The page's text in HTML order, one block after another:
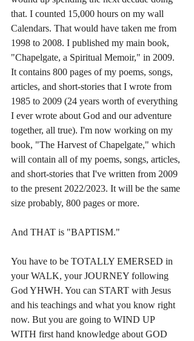
that. I counted 15,000 hours on my wall
Calendars. That would have taken me from
1998 to 2008. I published my main book,
"Chapelgate, a Spiritual Memoir," in 2009.
It contains 800 pages of my poems, songs,
articles, and short-stories that I wrote from
1985 to 2009 (24 years worth of everything
I ever wrote about God and our adventure
together, all true). I'm now working on my
book, "The Harvest of Chapelgate," which
will contain all of my poems, songs, articles,
and short-stories that I've written from 2009
to the present 2022/2023. It will be the same
size probably, 800 pages or more.
And THAT is "BAPTISM."
You have to be TOTALLY EMERSED in
your WALK, your JOURNEY following
God YHWH. You can START with Jesus
and his teachings and what you know right
now. But you are going to WIND UP
WITH first hand knowledge about GOD